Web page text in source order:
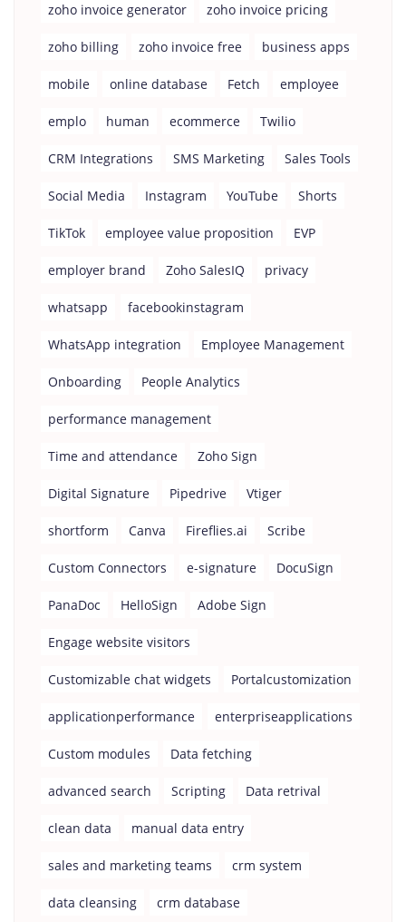
zoho invoice generator zoho invoice pricing
zoho billing zoho invoice free business apps
mobile online database Fetch employee
emplo human ecommerce Twilio
CRM Integrations SMS Marketing Sales Tools
Social Media Instagram YouTube Shorts
TikTok employee value proposition EVP
employer brand Zoho SalesIQ privacy
whatsapp facebookinstagram
WhatsApp integration Employee Management
Onboarding People Analytics
performance management
Time and attendance Zoho Sign
Digital Signature Pipedrive Vtiger
shortform Canva Fireflies.ai Scribe
Custom Connectors e-signature DocuSign
PanaDoc HelloSign Adobe Sign
Engage website visitors
Customizable chat widgets Portalcustomization
applicationperformance enterpriseapplications
Custom modules Data fetching
advanced search Scripting Data retrival
clean data manual data entry
sales and marketing teams crm system
data cleansing crm database